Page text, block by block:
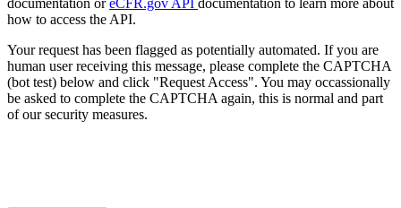
how to access the API.
Your request has been flagged as potentially automated. If you are
human user receiving this message, please complete the CAPTCHA
(bot test) below and click "Request Access". You may occassionally
be asked to complete the CAPTCHA again, this is normal and part
of our security measures.